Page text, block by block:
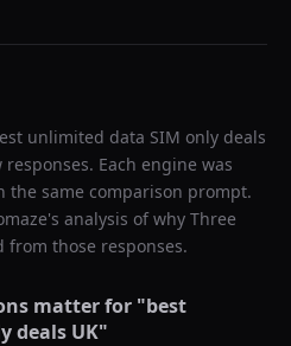
unlimited data SIM only deals
Each engine was
same comparison prompt.
analysis of why Three
from those responses.
matter for "best
deals UK"